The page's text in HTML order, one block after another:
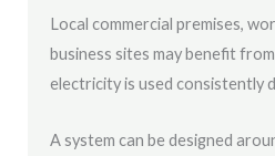
Local commercial premises,
business sites may benefit
electricity is used consistently
A system can be designed